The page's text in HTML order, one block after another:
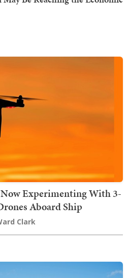
Now Experimenting With 3-
Aboard Ship
Clark